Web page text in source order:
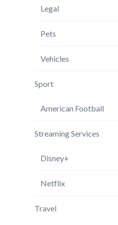
Legal
Pets
Vehicles
Sport
American Football
Streaming Services
Disney+
Netflix
Travel